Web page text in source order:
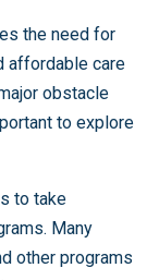
the need for
affordable care
obstacle
to explore
to take
Many
other programs